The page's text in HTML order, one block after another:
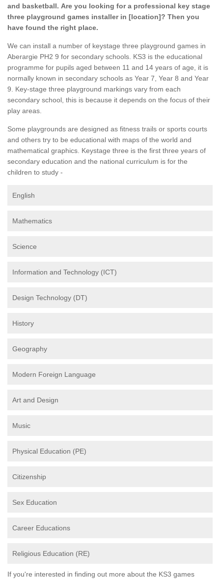
and basketball. Are you looking for a professional key stage
three playground games installer in [location]? Then you
have found the right place.
We can install a number of keystage three playground games in
Aberargie PH2 9 for secondary schools. KS3 is the educational
programme for pupils aged between 11 and 14 years of age, it is
normally known in secondary schools as Year 7, Year 8 and Year
9. Key-stage three playground markings vary from each
secondary school, this is because it depends on the focus of their
play areas.
Some playgrounds are designed as fitness trails or sports courts
and others try to be educational with maps of the world and
mathematical graphics. Keystage three is the first three years of
secondary education and the national curriculum is for the
children to study -
English
Mathematics
Science
Information and Technology (ICT)
Design Technology (DT)
History
Geography
Modern Foreign Language
Art and Design
Music
Physical Education (PE)
Citizenship
Sex Education
Career Educations
Religious Education (RE)
If you're interested in finding out more about the KS3 games